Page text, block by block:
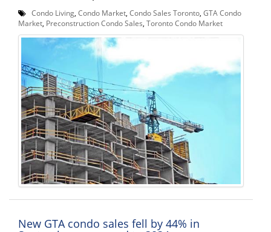
Condo Living Condo Market Condo Sales Toronto GTA Condo
Market Preconstruction Condo Sales Toronto Condo Market
New GTA condo sales fell by 44% in